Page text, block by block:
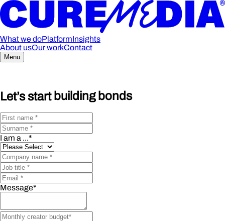
What we doPlatformInsights
About usOur workContact
Menu
Let’s start building bonds
I am a ...*
Message*